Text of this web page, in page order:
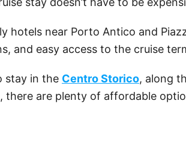
hotels near Porto Antico and
and easy access to the cruise
stay in the Centro Storico, along
there are plenty of affordable